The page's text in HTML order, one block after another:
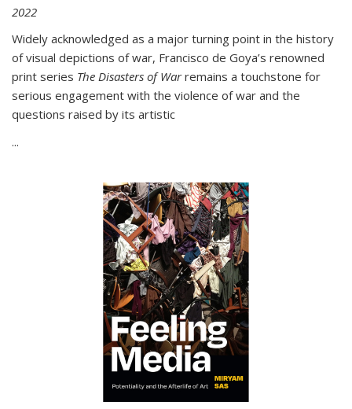
2022
Widely acknowledged as a major turning point in the history
of visual depictions of war, Francisco de Goya’s renowned
print series The Disasters of Warremains a touchstone for
serious engagement with the violence of war and the
questions raised by its artistic
...